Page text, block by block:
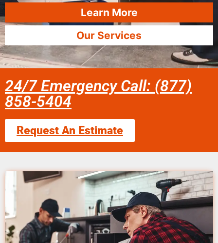
Learn More
Our Services
24/7 Emergency Call: (877)
858-5404
Request An Estimate